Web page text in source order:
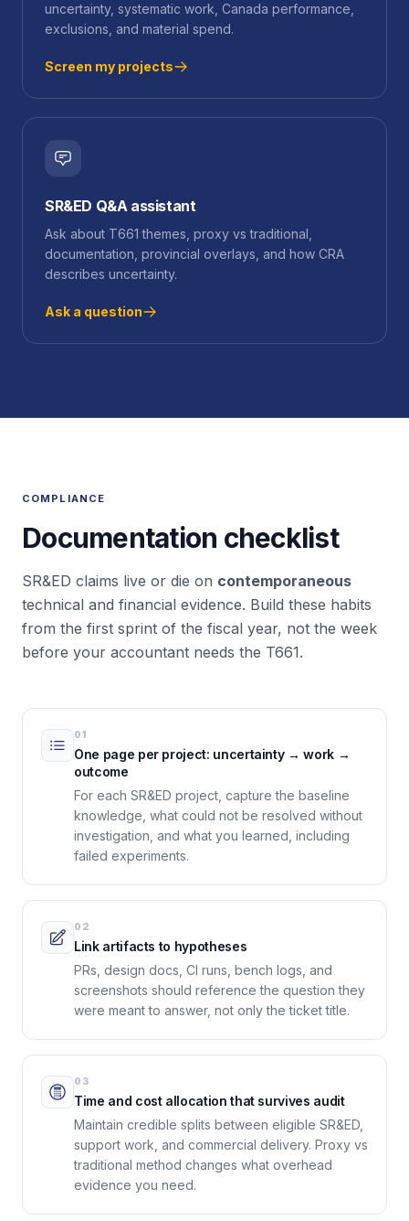
uncertainty, systematic work, Canada performance,
exclusions, and material spend.
Screen my projects
SR&ED Q&A assistant
Ask about T661 themes, proxy vs traditional,
documentation, provincial overlays, and how CRA
describes uncertainty.
Ask a question
COMPLIANCE
Documentation checklist
SR&ED claims live or die on contemporaneous
technical and financial evidence. Build these habits
from the first sprint of the fiscal year, not the week
before your accountant needs the T661.
01
One page per project: uncertainty → work →
outcome
For each SR&ED project, capture the baseline
knowledge, what could not be resolved without
investigation, and what you learned, including
failed experiments.
02
Link artifacts to hypotheses
PRs, design docs, CI runs, bench logs, and
screenshots should reference the question they
were meant to answer, not only the ticket title.
03
Time and cost allocation that survives audit
Maintain credible splits between eligible SR&ED,
support work, and commercial delivery. Proxy vs
traditional method changes what overhead
evidence you need.